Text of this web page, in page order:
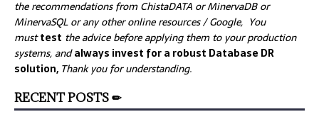
the recommendations from ChistaDATA or MinervaDB or
MinervaSQL or any other online resources / Google, You
musttest the advice before applying them to your production
systems, andalways invest for a robust Database DR
solution, Thank you for understanding.
RECENT POSTS ✏